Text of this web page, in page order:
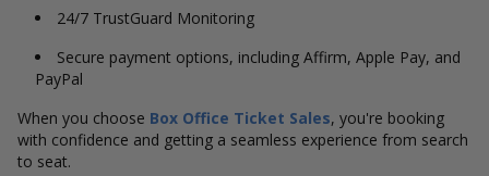
24/7 TrustGuard Monitoring
Secure payment options, including Affirm, Apple Pay, and
PayPal
When you choose Box Office Ticket Sales, you're booking
with confidence and getting a seamless experience from search
to seat.